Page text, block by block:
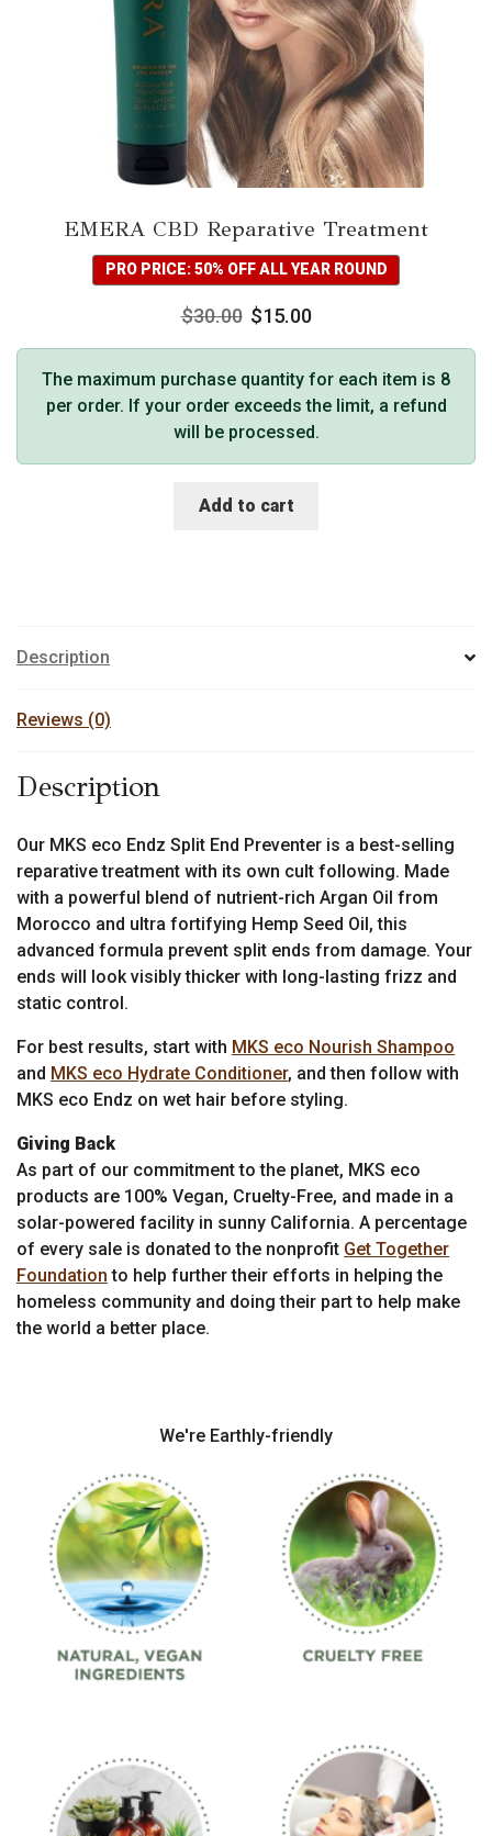
EMERA CBD Reparative Treatment
PRO PRICE: 50% OFF ALL YEAR ROUND
$30.00 $15.00
The maximum purchase quantity for each item is 8
per order. If your order exceeds the limit, a refund
will be processed.
Add to cart
Description
Reviews (0)
Description
Our MKS eco Endz Split End Preventer is a best-selling
reparative treatment with its own cult following. Made
with a powerful blend of nutrient-rich Argan Oil from
Morocco and ultra fortifying Hemp Seed Oil, this
advanced formula prevent split ends from damage. Your
ends will look visibly thicker with long-lasting frizz and
static control.
For best results, start with MKS eco Nourish Shampoo
and MKS eco Hydrate Conditioner, and then follow with
MKS eco Endz on wet hair before styling.
Giving Back
As part of our commitment to the planet, MKS eco
products are 100% Vegan, Cruelty-Free, and made in a
solar-powered facility in sunny California. A percentage
of every sale is donated to the nonprofit Get Together
Foundation to help further their efforts in helping the
homeless community and doing their part to help make
the world a better place.
We're Earthly-friendly